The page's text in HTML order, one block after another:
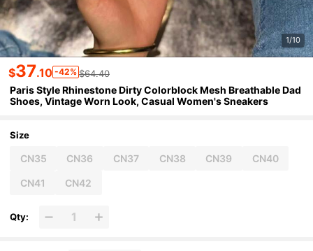
1/10
$37.10 -42% $64.40
Paris Style Rhinestone Dirty Colorblock Mesh Breathable Dad
Shoes, Vintage Worn Look, Casual Women's Sneakers
Size
CN35 CN36 CN37 CN38 CN39 CN40
CN41 CN42
Qty: